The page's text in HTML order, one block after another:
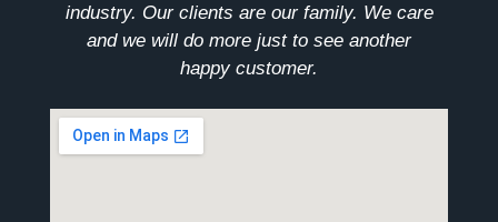
industry. Our clients are our family. We care
and we will do more just to see another
happy customer.